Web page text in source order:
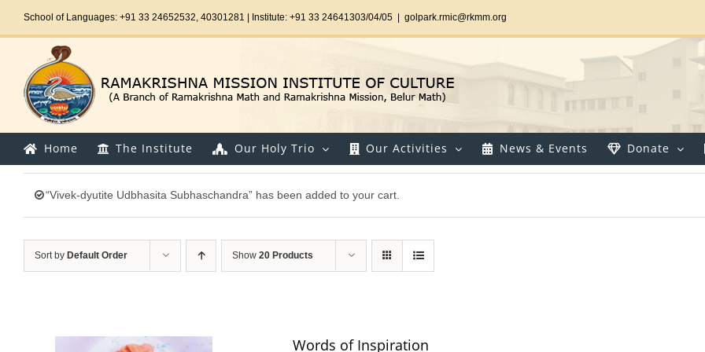
School of Languages: +91 33 24652532, 40301281 | Institute: +91 33 24641303/04/05 golpark.rmic@rkmm.org
Home The Institute Our Holy Trio Our Activities News & Events Donate
“Vivek-dyutite Udbhasita Subhaschandra” has been added to your cart.
Sort by Default Order Show 20 Products
Words of Inspiration